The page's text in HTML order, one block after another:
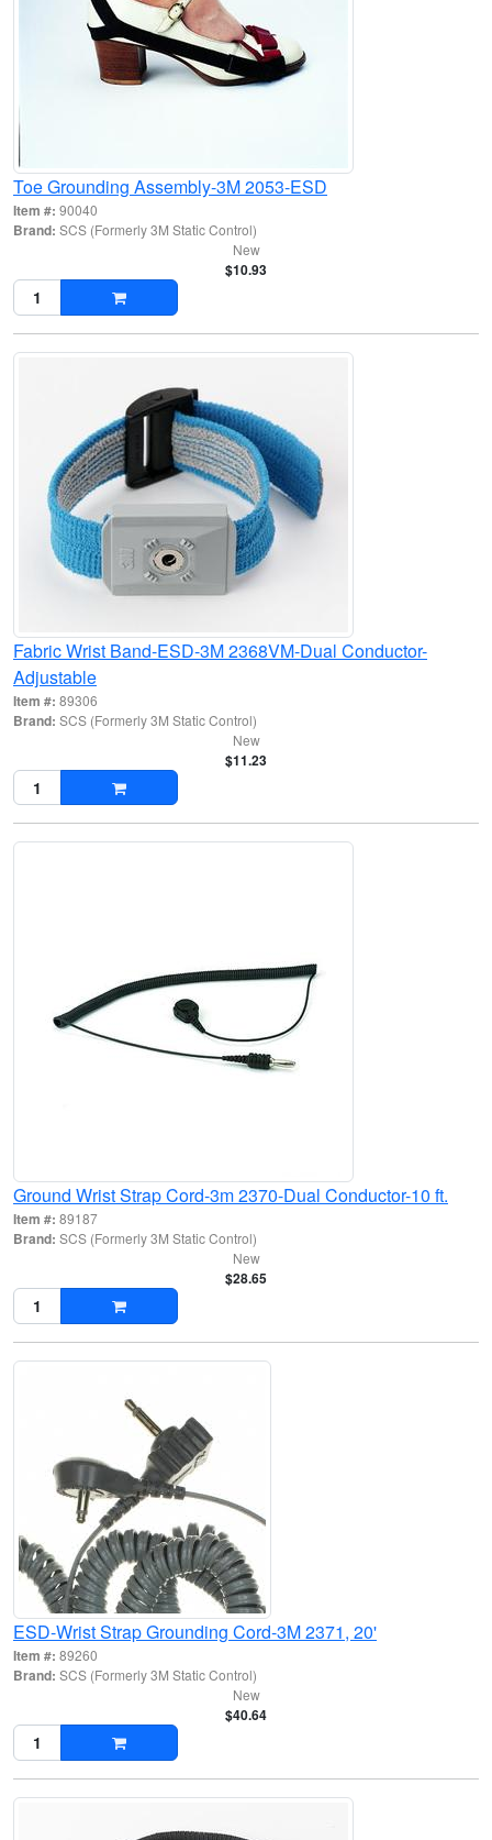
Toe Grounding Assembly-3M 2053-ESD
Item #: 90040
Brand: SCS (Formerly 3M Static Control)
New
$10.93
Fabric Wrist Band-ESD-3M 2368VM-Dual Conductor-
Adjustable
Item #: 89306
Brand: SCS (Formerly 3M Static Control)
New
$11.23
Ground Wrist Strap Cord-3m 2370-Dual Conductor-10 ft.
Item #: 89187
Brand: SCS (Formerly 3M Static Control)
New
$28.65
ESD-Wrist Strap Grounding Cord-3M 2371, 20'
Item #: 89260
Brand: SCS (Formerly 3M Static Control)
New
$40.64